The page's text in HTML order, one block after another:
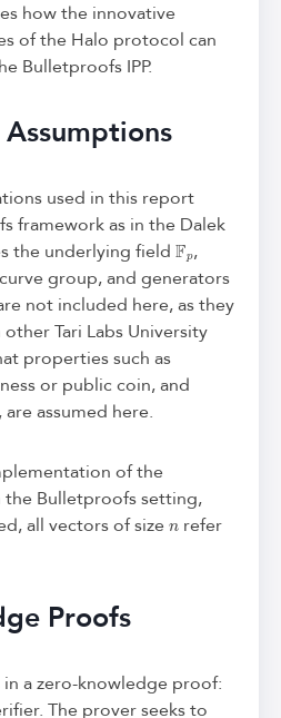
how the innovative
of the Halo protocol can
Bulletproofs IPP.
used in this report
framework as in the Dalek
the underlying field Fp,
group, and generators
not included here, as they
Tari Labs University
properties such as
or public coin, and
assumed here.
of the
the Bulletproofs setting,
all vectors of size n refer
Proofs
a zero-knowledge proof:
The prover seeks to